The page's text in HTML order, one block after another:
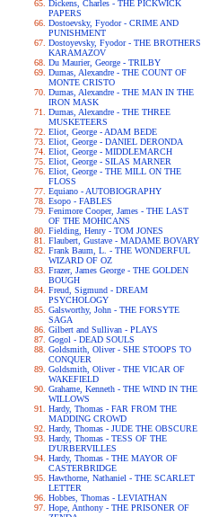
Dickens, Charles - THE PICKWICK
PAPERS
Dostoevsky, Fyodor - CRIME AND
PUNISHMENT
Dostoyevsky, Fyodor - THE BROTHERS
KARAMAZOV
Du Maurier, George - TRILBY
Dumas, Alexandre - THE COUNT OF
MONTE CRISTO
Dumas, Alexandre - THE MAN IN THE
IRON MASK
Dumas, Alexandre - THE THREE
MUSKETEERS
Eliot, George - ADAM BEDE
Eliot, George - DANIEL DERONDA
Eliot, George - MIDDLEMARCH
Eliot, George - SILAS MARNER
Eliot, George - THE MILL ON THE
FLOSS
Equiano - AUTOBIOGRAPHY
Esopo - FABLES
Fenimore Cooper, James - THE LAST
OF THE MOHICANS
Fielding, Henry - TOM JONES
Flaubert, Gustave - MADAME BOVARY
Frank Baum, L. - THE WONDERFUL
WIZARD OF OZ
Frazer, James George - THE GOLDEN
BOUGH
Freud, Sigmund - DREAM
PSYCHOLOGY
Galsworthy, John - THE FORSYTE
SAGA
Gilbert and Sullivan - PLAYS
Gogol - DEAD SOULS
Goldsmith, Oliver - SHE STOOPS TO
CONQUER
Goldsmith, Oliver - THE VICAR OF
WAKEFIELD
Grahame, Kenneth - THE WIND IN THE
WILLOWS
Hardy, Thomas - FAR FROM THE
MADDING CROWD
Hardy, Thomas - JUDE THE OBSCURE
Hardy, Thomas - TESS OF THE
D'URBERVILLES
Hardy, Thomas - THE MAYOR OF
CASTERBRIDGE
Hawthorne, Nathaniel - THE SCARLET
LETTER
Hobbes, Thomas - LEVIATHAN
Hope, Anthony - THE PRISONER OF